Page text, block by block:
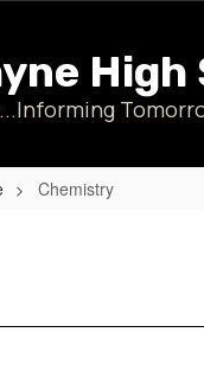
High
Chemistry